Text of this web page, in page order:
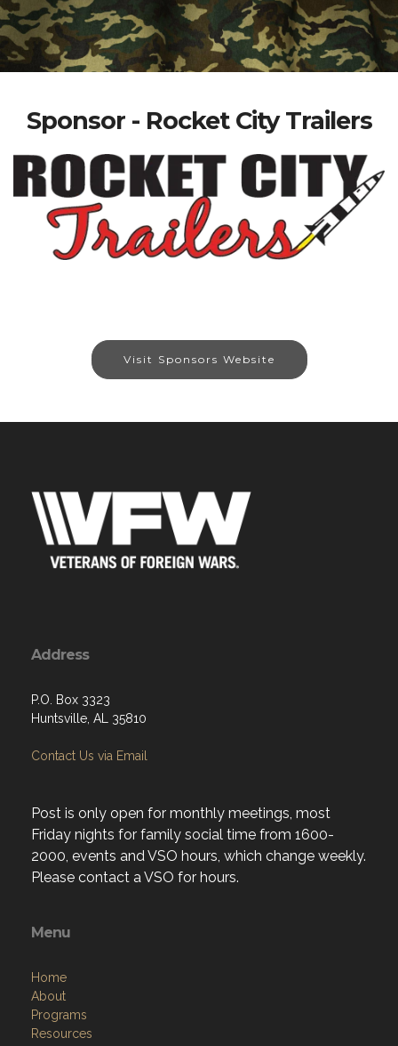
Sponsor - Rocket City Trailers
Visit Sponsors Website
Address
P.O. Box 3323
Huntsville, AL 35810
Contact Us via Email
Post is only open for monthly meetings, most
Friday nights for family social time from 1600-
2000, events and VSO hours, which change weekly.
Please contact a VSO for hours.
Menu
Home
About
Programs
Resources